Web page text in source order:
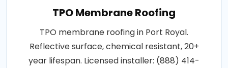
TPO Membrane Roofing
TPO membrane roofing in Port Royal.
Reflective surface, chemical resistant, 20+
year lifespan. Licensed installer: (888) 414-